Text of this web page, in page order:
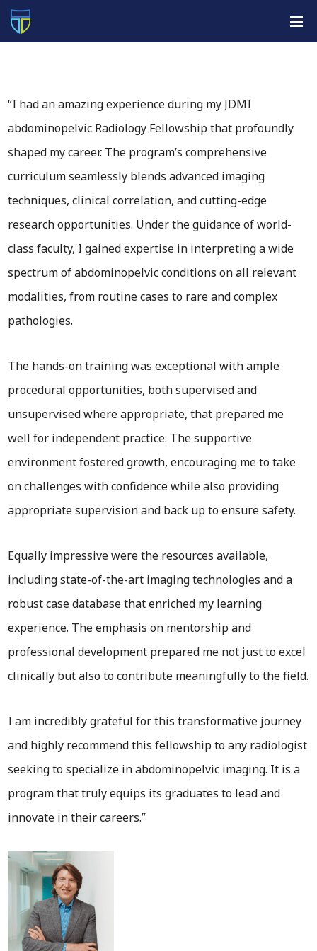
“I had an amazing experience during my JDMI
abdominopelvic Radiology Fellowship that profoundly
shaped my career. The program’s comprehensive
curriculum seamlessly blends advanced imaging
techniques, clinical correlation, and cutting-edge
research opportunities. Under the guidance of world-
class faculty, I gained expertise in interpreting a wide
spectrum of abdominopelvic conditions on all relevant
modalities, from routine cases to rare and complex
pathologies.
The hands-on training was exceptional with ample
procedural opportunities, both supervised and
unsupervised where appropriate, that prepared me
well for independent practice. The supportive
environment fostered growth, encouraging me to take
on challenges with confidence while also providing
appropriate supervision and back up to ensure safety.
Equally impressive were the resources available,
including state-of-the-art imaging technologies and a
robust case database that enriched my learning
experience. The emphasis on mentorship and
professional development prepared me not just to excel
clinically but also to contribute meaningfully to the field.
I am incredibly grateful for this transformative journey
and highly recommend this fellowship to any radiologist
seeking to specialize in abdominopelvic imaging. It is a
program that truly equips its graduates to lead and
innovate in their careers.”